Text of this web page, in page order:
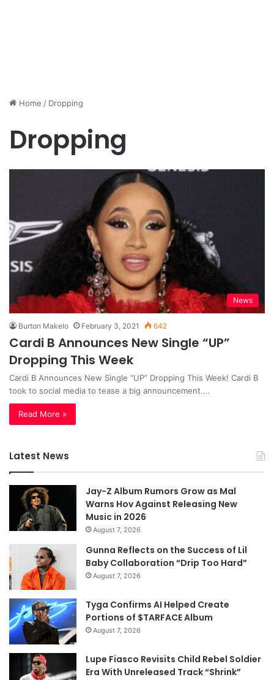
Home / Dropping
Dropping
News
Burton Makelo February 3, 2021 642
Cardi B Announces New Single “UP”
Dropping This Week
Cardi B Announces New Single “UP” Dropping This Week! Cardi B
took to social media to tease a big announcement.…
Read More »
Latest News
Jay-Z Album Rumors Grow as Mal
Warns Hov Against Releasing New
Music in 2026
August 7, 2026
Gunna Reflects on the Success of Lil
Baby Collaboration “Drip Too Hard”
August 7, 2026
Tyga Confirms AI Helped Create
Portions of $TARFACE Album
August 7, 2026
Lupe Fiasco Revisits Child Rebel Soldier
Era With Unreleased Track “Shrink”